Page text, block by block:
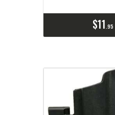
$11 95